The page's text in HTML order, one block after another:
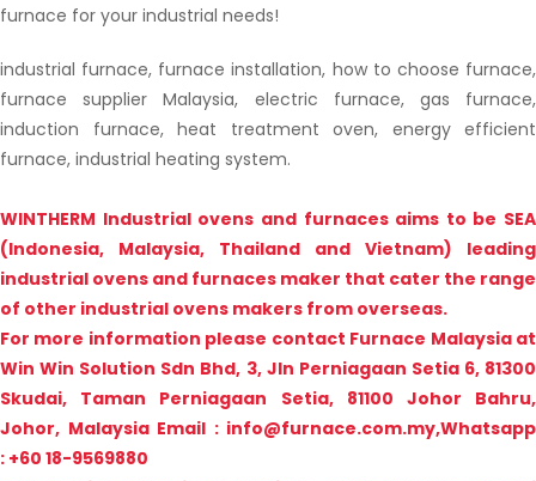
furnace for your industrial needs!
industrial furnace, furnace installation, how to choose furnace,
furnace supplier Malaysia, electric furnace, gas furnace,
induction furnace, heat treatment oven, energy efficient
furnace, industrial heating system.
WINTHERM Industrial ovens and furnaces aims to be SEA
(Indonesia, Malaysia, Thailand and Vietnam) leading
industrial ovens and furnaces maker that cater the range
of other industrial ovens makers from overseas.
For more information please contact Furnace Malaysia at
Win Win Solution Sdn Bhd, 3, Jln Perniagaan Setia 6, 81300
Skudai, Taman Perniagaan Setia, 81100 Johor Bahru,
Johor, MalaysiaEmail : info@furnace.com.my,Whatsapp
: +60 18-9569880